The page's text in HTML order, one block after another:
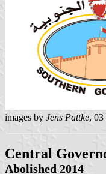
images by Jens Pattke, 03
Central
Abolished 2014